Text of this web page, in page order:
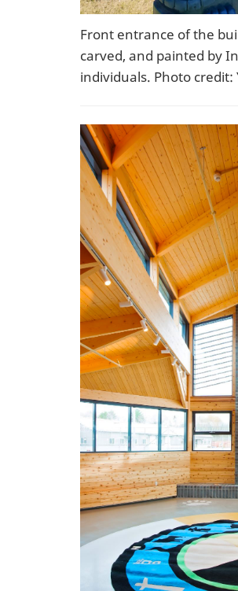
Front entrance of the
carved, and painted by
individuals. Photo credit: